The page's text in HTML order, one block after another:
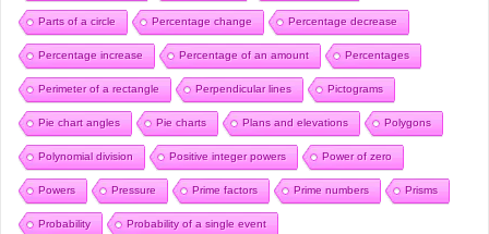
Parts of a circle Percentage change Percentage decrease
Percentage increase Percentage of an amount Percentages
Perimeter of a rectangle Perpendicular lines Pictograms
Pie chart angles Pie charts Plans and elevations Polygons
Polynomial division Positive integer powers Power of zero
Powers Pressure Prime factors Prime numbers Prisms
Probability Probability of a single event